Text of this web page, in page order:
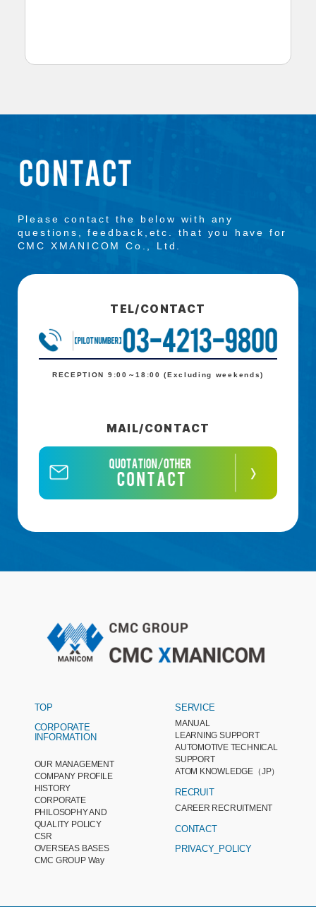
Please contact the below with any
questions, feedback,etc. that you have for
CMC XMANICOM Co., Ltd.
TEL/CONTACT
RECEPTION 9:00～18:00 (Excluding weekends)
MAIL/CONTACT
TOP
CORPORATE
INFORMATION
OUR MANAGEMENT
COMPANY PROFILE
HISTORY
CORPORATE
PHILOSOPHY AND
QUALITY POLICY
CSR
OVERSEAS BASES
CMC GROUP Way
SERVICE
MANUAL
LEARNING SUPPORT
AUTOMOTIVE TECHNICAL
SUPPORT
ATOM KNOWLEDGE（JP）
RECRUIT
CAREER RECRUITMENT
CONTACT
PRIVACY_POLICY